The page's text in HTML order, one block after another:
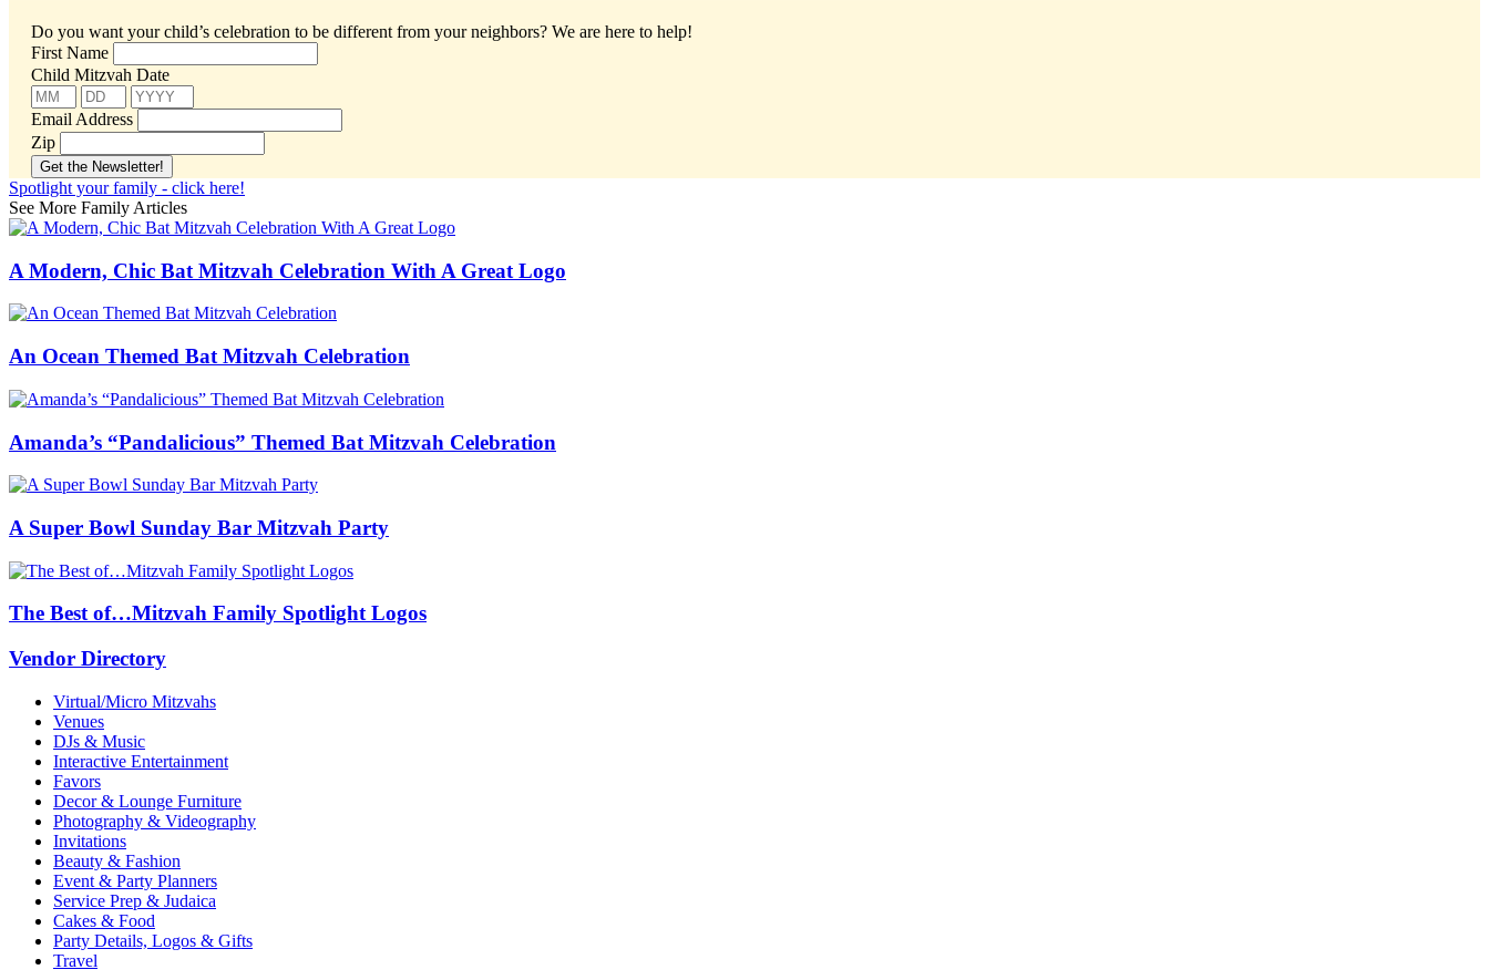
Do you want your child’s celebration to be different from your neighbors? We are here to help!
First Name
Child Mitzvah Date
Email Address
Zip
Spotlight your family - click here!
See More Family Articles
A Modern, Chic Bat Mitzvah Celebration With A Great Logo
An Ocean Themed Bat Mitzvah Celebration
Amanda’s “Pandalicious” Themed Bat Mitzvah Celebration
A Super Bowl Sunday Bar Mitzvah Party
The Best of…Mitzvah Family Spotlight Logos
Vendor Directory
Virtual/Micro Mitzvahs
Venues
DJs & Music
Interactive Entertainment
Favors
Decor & Lounge Furniture
Photography & Videography
Invitations
Beauty & Fashion
Event & Party Planners
Service Prep & Judaica
Cakes & Food
Party Details, Logos & Gifts
Travel